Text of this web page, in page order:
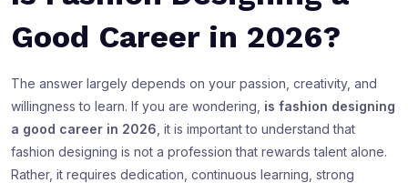
Good Career in 2026?
The answer largely depends on your passion, creativity, and
willingness to learn. If you are wondering, is fashion designing
a good career in 2026 , it is important to understand that
fashion designing is not a profession that rewards talent alone.
Rather, it requires dedication, continuous learning, strong